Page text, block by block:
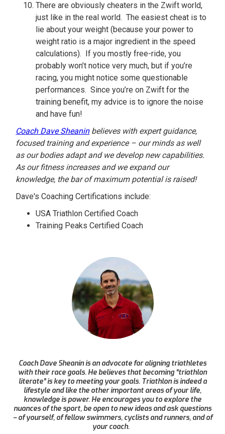
There are obviously cheaters in the Zwift world,
just like in the real world. The easiest cheat is to
lie about your weight (because your power to
weight ratio is a major ingredient in the speed
calculations). If you mostly free-ride, you
probably won’t notice very much, but if you’re
racing, you might notice some questionable
performances. Since you’re on Zwift for the
training benefit, my advice is to ignore the noise
and have fun!
Coach Dave Sheaninbelieves with expert guidance,
focused training and experience – our minds as well
as our bodies adapt and we develop new capabilities.
As our fitness increases and we expand our
knowledge, the bar of maximum potential is raised!
Dave's Coaching Certifications include:
USA Triathlon Certified Coach
Training Peaks Certified Coach
Coach Dave Sheanin is an advocate for aligning triathletes
with their race goals. He believes that becoming “triathlon
literate” is key to meeting your goals. Triathlon is indeed a
lifestyle and like the other important areas of your life,
knowledge is power. He encourages you to explore the
nuances of the sport, be open to new ideas and ask questions
– of yourself, of fellow swimmers, cyclists and runners, and of
your coach.